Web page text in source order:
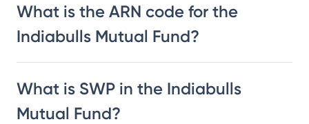
What is the ARN code for the
Indiabulls Mutual Fund?
What is SWP in the Indiabulls
Mutual Fund?